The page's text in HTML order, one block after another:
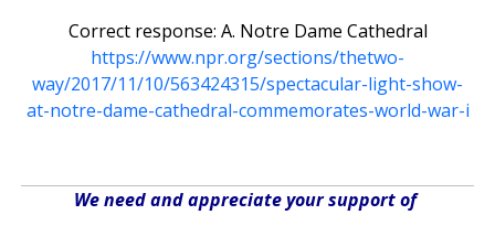
Correct response: A. Notre Dame Cathedral
https://www.npr.org/sections/thetwo-
way/2017/11/10/563424315/spectacular-light-show-
at-notre-dame-cathedral-commemorates-world-war-i
We need and appreciate your support of